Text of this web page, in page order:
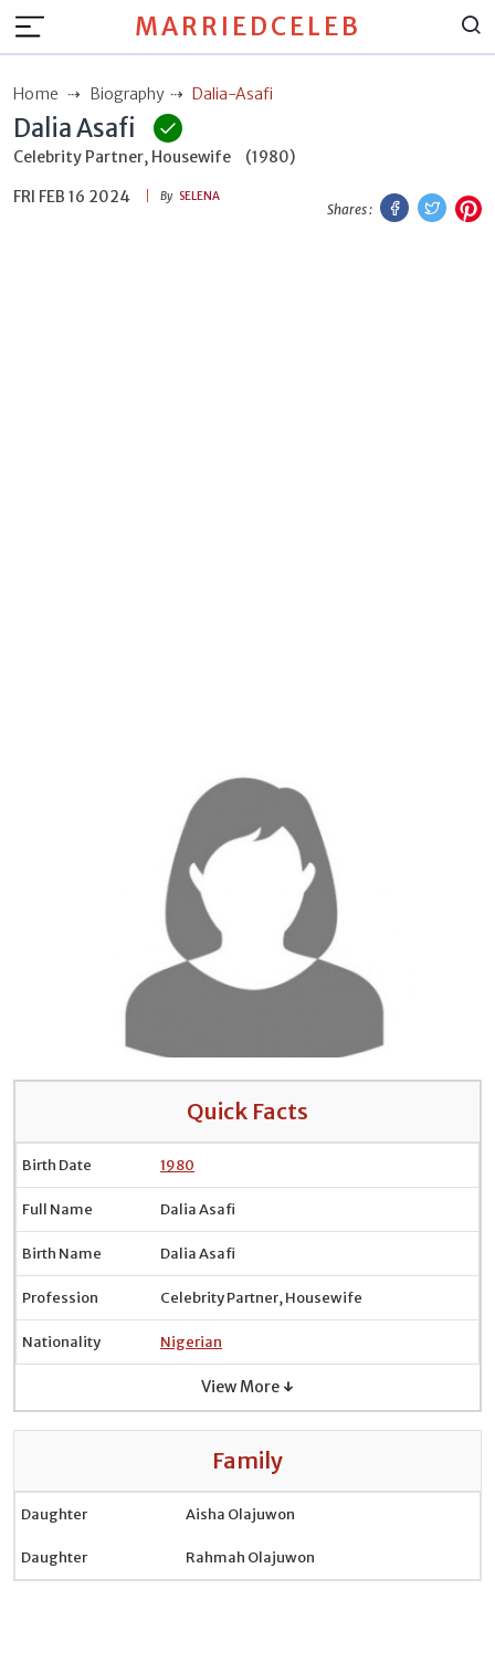
MARRIEDCELEB
Home Biography Dalia-Asafi
Dalia Asafi
Celebrity Partner, Housewife
(1980)
FRI FEB 16 2024
By SELENA
Shares :
Facebook
Quick Facts
Birth Date 1980
Full Name Dalia Asafi
Birth Name Dalia Asafi
Profession Celebrity Partner, Housewife
Nationality Nigerian
View More ↓
Family
Daughter Aisha Olajuwon
Daughter Rahmah Olajuwon